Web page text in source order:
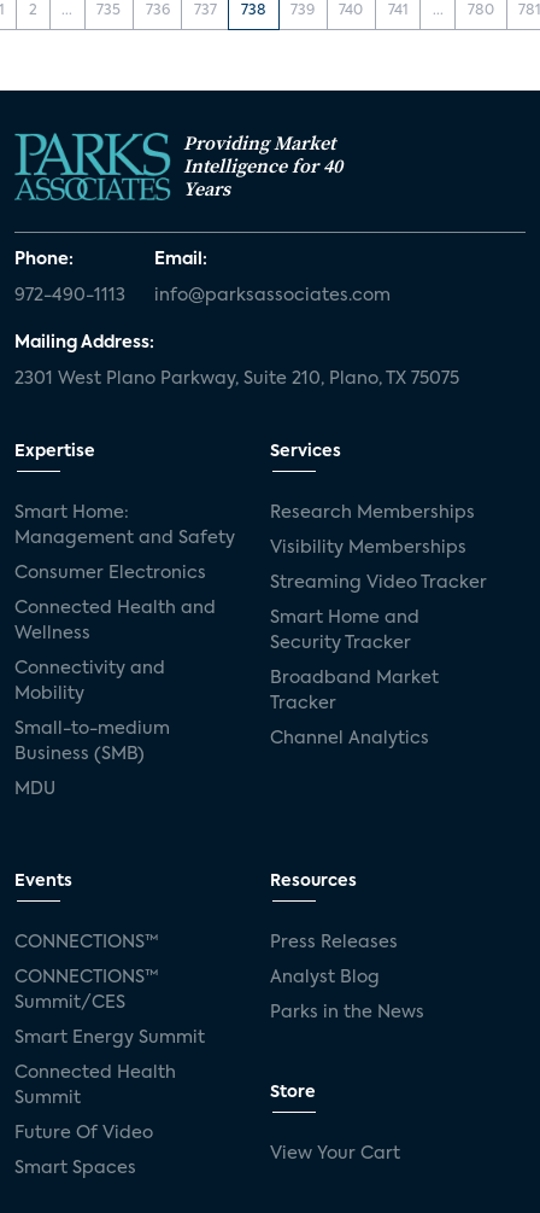
2 ... 735 736 737 738 739 740 741 ... 780
Providing Market
Intelligence for 40
Years
Phone:
972-490-1113
Email:
info@parksassociates.com
Mailing Address:
2301 West Plano Parkway, Suite 210, Plano, TX 75075
Expertise
Smart Home:
Management and Safety
Consumer Electronics
Connected Health and
Wellness
Connectivity and
Mobility
Small-to-medium
Business (SMB)
MDU
Services
Research Memberships
Visibility Memberships
Streaming Video Tracker
Smart Home and
Security Tracker
Broadband Market
Tracker
Channel Analytics
Events
CONNECTIONS™
CONNECTIONS™
Summit/CES
Smart Energy Summit
Connected Health
Summit
Future Of Video
Smart Spaces
Resources
Press Releases
Analyst Blog
Parks in the News
Store
View Your Cart